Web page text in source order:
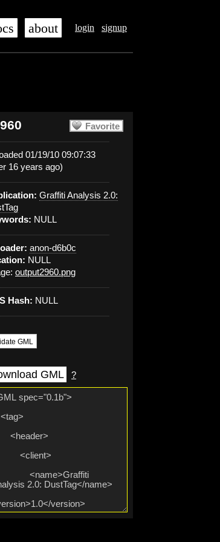
login signup
about
Favorite
01/19/10 09:07:33
16 years ago)
Graffiti Analysis 2.0:
NULL
anon-d6b0c
NULL
output2960.png
Hash: NULL
GML
GML ?